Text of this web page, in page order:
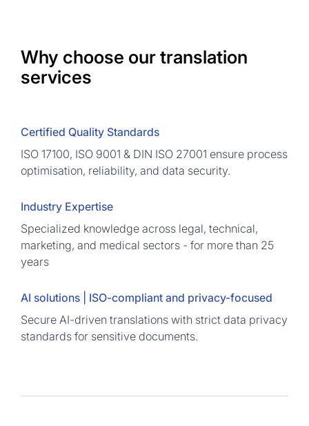
Why choose our translation
services
Certified Quality Standards
ISO 17100, ISO 9001 & DIN ISO 27001 ensure process
optimisation, reliability, and data security.
Industry Expertise
Specialized knowledge across legal, technical,
marketing, and medical sectors - for more than 25
years
AI solutions | ISO-compliant and privacy-focused
Secure AI-driven translations with strict data privacy
standards for sensitive documents.